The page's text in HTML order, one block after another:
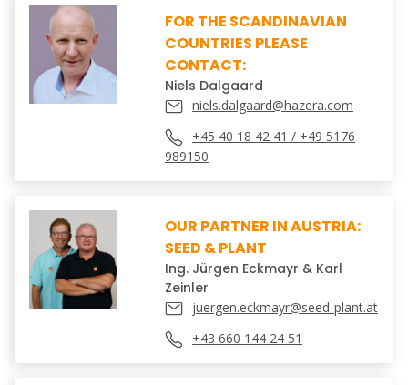
FOR THE SCANDINAVIAN
COUNTRIES PLEASE
CONTACT:
Niels Dalgaard
niels.dalgaard@hazera.com
+45 40 18 42 41 / +49 5176
989150
OUR PARTNER IN AUSTRIA:
SEED & PLANT
Ing. Jürgen Eckmayr & Karl
Zeinler
juergen.eckmayr@seed-plant.at
+43 660 144 24 51